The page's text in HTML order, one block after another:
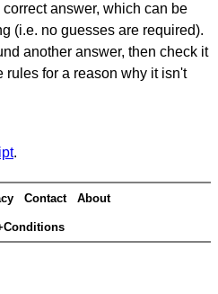
answer, which can be
(i.e. no guesses are required).
another answer, then check it
rules for a reason why it isn't
.
Contact About